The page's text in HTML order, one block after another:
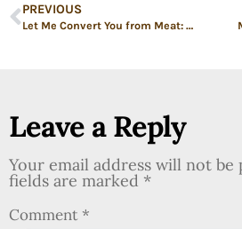
PREVIOUS
Let Me Convert You from Meat: Crispy Tofu Triangles with Fried Rice
Leave a Reply
Your email address will not be
fields are marked *
Comment*